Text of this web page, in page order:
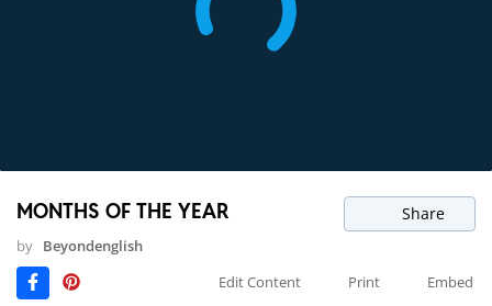
MONTHS OF THE YEAR Share
by Beyondenglish
Edit Content
Print Embed